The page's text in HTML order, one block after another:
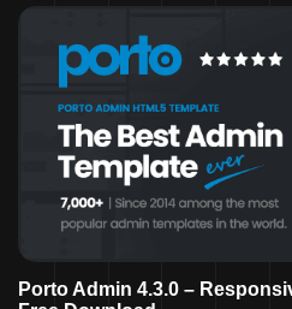
Porto Admin 4.3.0 –